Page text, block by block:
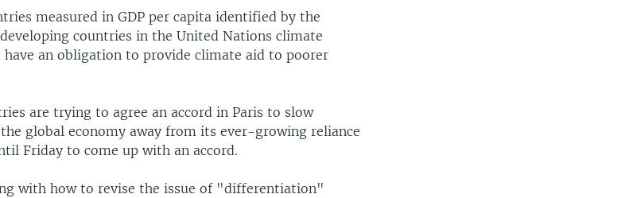
measured in GDP per capita identified by the
countries in the United Nations climate
an obligation to provide climate aid to poorer
are trying to agree an accord in Paris to slow
global economy away from its ever-growing reliance
Friday to come up with an accord.
with how to revise the issue of "differentiation"